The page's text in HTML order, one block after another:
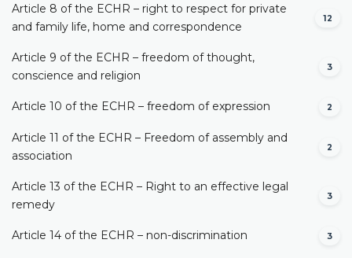
Article 8 of the ECHR – right to respect for private
and family life, home and correspondence
12
Article 9 of the ECHR – freedom of thought,
conscience and religion
3
Article 10 of the ECHR – freedom of expression 2
Article 11 of the ECHR – Freedom of assembly and
association
2
Article 13 of the ECHR – Right to an effective legal
remedy
3
Article 14 of the ECHR – non-discrimination 3